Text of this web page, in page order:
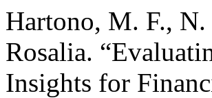
Hartono, M. F.,
Rosalia.
Insights for